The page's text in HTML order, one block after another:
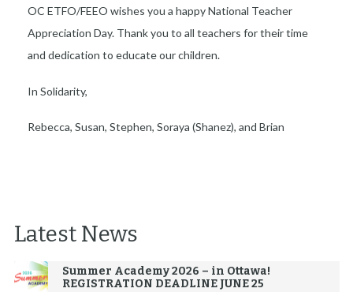
OC ETFO/FEEO wishes you a happy National Teacher
Appreciation Day. Thank you to all teachers for their time
and dedication to educate our children.
In Solidarity,
Rebecca, Susan, Stephen, Soraya (Shanez), and Brian
Latest News
Summer Academy 2026 – in Ottawa!
REGISTRATION DEADLINE JUNE 25